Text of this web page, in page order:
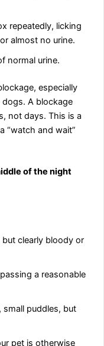
repeatedly, licking
almost no urine.
normal urine.
especially
dogs. A blockage
not days. This is a
“watch and wait”
of the night
clearly bloody or
a reasonable
small puddles, but
pet is otherwise